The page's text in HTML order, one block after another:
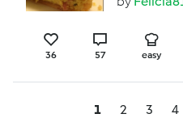
36 57 easy
1 2 3 4